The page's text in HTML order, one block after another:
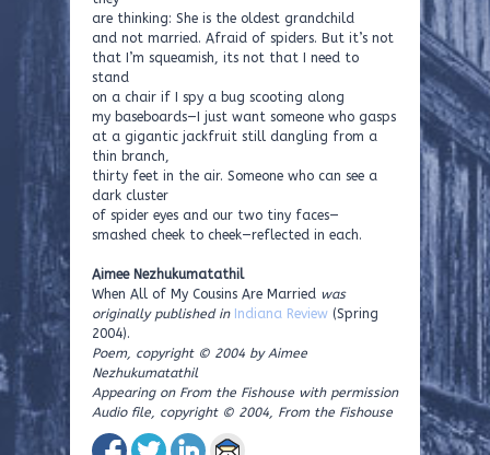
are thinking: She is the oldest grandchild
and not married. Afraid of spiders. But it’s not
that I’m squeamish, its not that I need to
stand
on a chair if I spy a bug scooting along
my baseboards—I just want someone who gasps
at a gigantic jackfruit still dangling from a
thin branch,
thirty feet in the air. Someone who can see a
dark cluster
of spider eyes and our two tiny faces—
smashed cheek to cheek—reflected in each.
Aimee Nezhukumatathil
When All of My Cousins Are Married was
originally published in Indiana Review (Spring
2004).
Poem, copyright © 2004 by Aimee
Nezhukumatathil
Appearing on From the Fishouse with permission
Audio file, copyright © 2004, From the Fishouse